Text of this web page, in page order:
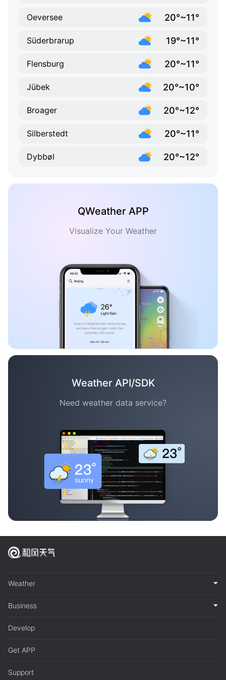
Oeversee 20°~11°
Süderbrarup 19°~11°
Flensburg 20°~11°
Jübek 20°~10°
Broager 20°~12°
Silberstedt 20°~11°
Dybbøl 20°~12°
QWeather APP
Visualize Your Weather
Weather API/SDK
Need weather data service?
Weather
Business
Develop
Get APP
Support